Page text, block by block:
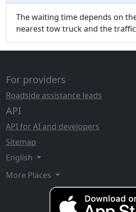
The waiting time depends on
nearest tow truck and the
For providers
Roadside assistance leads
API
API for AI and developers
Sitemap
English
More Places